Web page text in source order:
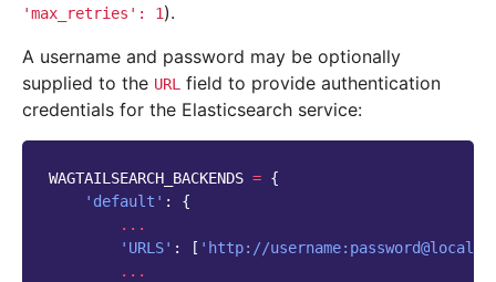
'max_retries': 1).
A username and password may be optionally
supplied to the URL field to provide authentication
credentials for the Elasticsearch service:
WAGTAILSEARCH_BACKENDS = {
'default' :
{
...
'URLS' : [ 'http://
...